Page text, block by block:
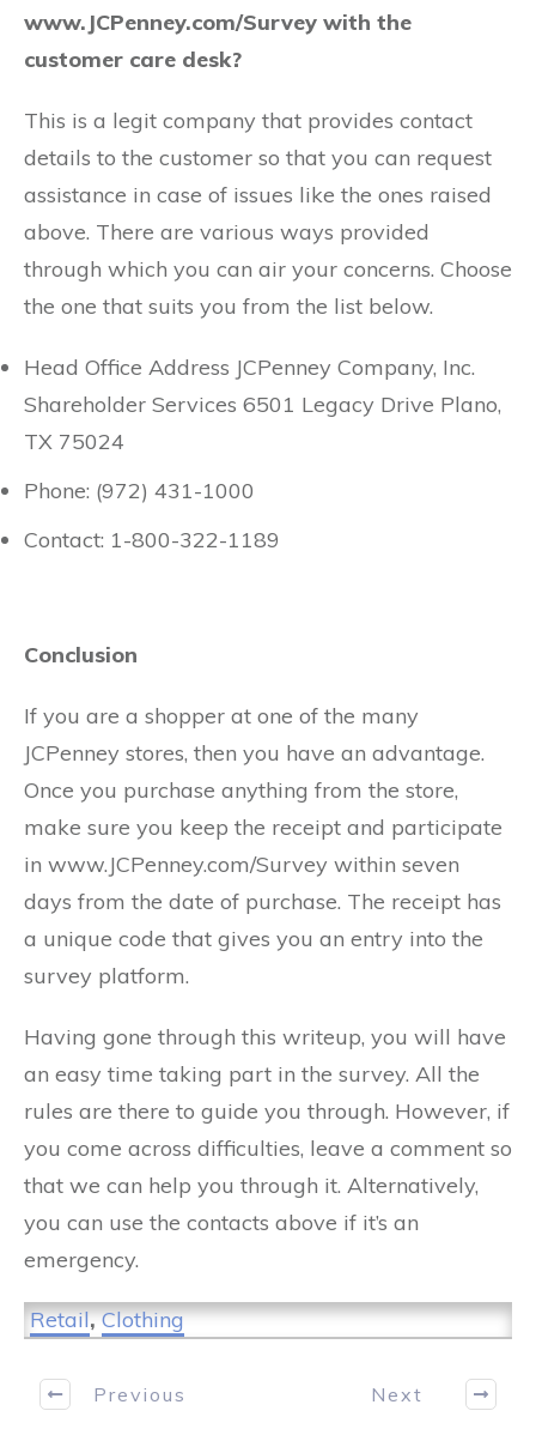
www.JCPenney.com/Survey with the
customer care desk?
This is a legit company that provides contact
details to the customer so that you can request
assistance in case of issues like the ones raised
above. There are various ways provided
through which you can air your concerns. Choose
the one that suits you from the list below.
Head Office Address JCPenney Company, Inc.
Shareholder Services 6501 Legacy Drive Plano,
TX 75024
Phone: (972) 431-1000
Contact: 1-800-322-1189
Conclusion
If you are a shopper at one of the many
JCPenney stores, then you have an advantage.
Once you purchase anything from the store,
make sure you keep the receipt and participate
in www.JCPenney.com/Survey within seven
days from the date of purchase. The receipt has
a unique code that gives you an entry into the
survey platform.
Having gone through this writeup, you will have
an easy time taking part in the survey. All the
rules are there to guide you through. However, if
you come across difficulties, leave a comment so
that we can help you through it. Alternatively,
you can use the contacts above if it’s an
emergency.
Retail,Clothing
Previous Next